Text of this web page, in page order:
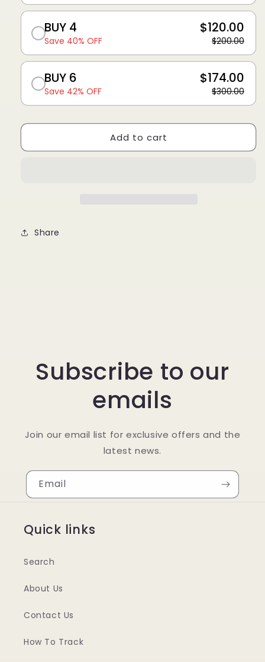
BUY 4
Save 40% OFF
$120.00
$200.00
BUY 6
Save 42% OFF
$174.00
$300.00
Add to cart
Share
Subscribe to our
emails
Join our email list for exclusive offers and the
latest news.
Email
Quick links
Search
About Us
Contact Us
How To Track